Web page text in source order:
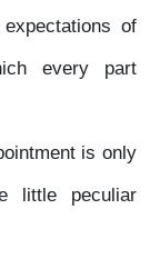
of
every part
is only
little peculiar